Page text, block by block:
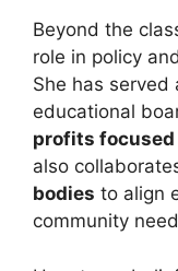
Beyond the
role in policy
She has served
educational
profits focused
also
bodies to align
community